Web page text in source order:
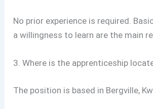
No prior experience is required.
a willingness to learn are the main
3. Where is the apprenticeship
The position is based in Bergville,